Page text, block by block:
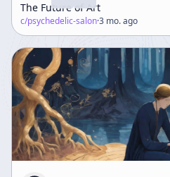
The Future of Art
c/psychedelic-salon·3 mo. ago